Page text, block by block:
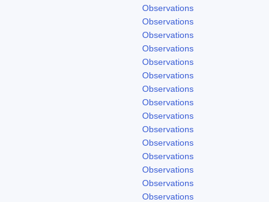
Observations
Observations
Observations
Observations
Observations
Observations
Observations
Observations
Observations
Observations
Observations
Observations
Observations
Observations
Observations